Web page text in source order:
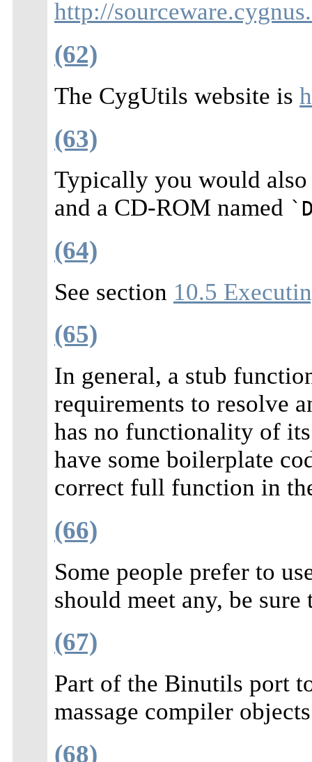
http://
(62)
The CygUtils website is
(63)
Typically you would
and a CD-ROM named
(64)
See section 10.5
(65)
In general, a stub
requirements to resolve
has no functionality of
have some boilerplate
correct full function in
(66)
Some people prefer to
should meet any, be
(67)
Part of the Binutils port
massage compiler
(68)